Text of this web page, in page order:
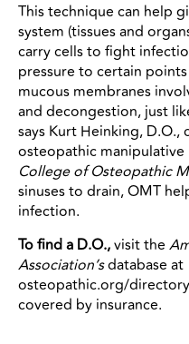
This technique can help
system (tissues and
carry cells to fight
pressure to certain
mucous membranes
and decongestion, just
says Kurt Heinking,
osteopathic
College of Osteopathic
sinuses to drain, OMT
infection.
To find a D.O.,visit the
Association’sdatabase at
osteopathic.org/
covered by insurance.